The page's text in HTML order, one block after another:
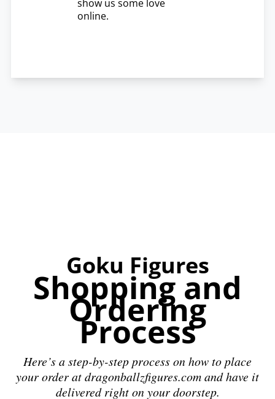
show us some love
online.
Goku Figures
Shopping and
Ordering
Process
Here’s a step-by-step process on how to place
your order at dragonballzfigures.com and have it
delivered right on your doorstep.